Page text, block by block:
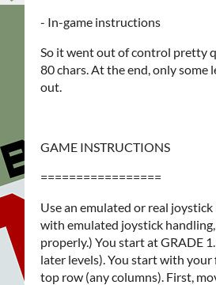
- In-game instructions
So it went out of control pretty
80 chars. At the end, only
out.
GAME INSTRUCTIONS
=================
Use an emulated or real
with emulated joystick
properly.) You start at GRADE
later levels). You start with
top row (any columns). First,